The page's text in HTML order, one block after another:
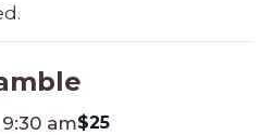
9:30 am$25